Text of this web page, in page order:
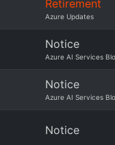
Retirement
Azure Updates
Notice
Azure AI Services
Notice
Azure AI Services
Notice